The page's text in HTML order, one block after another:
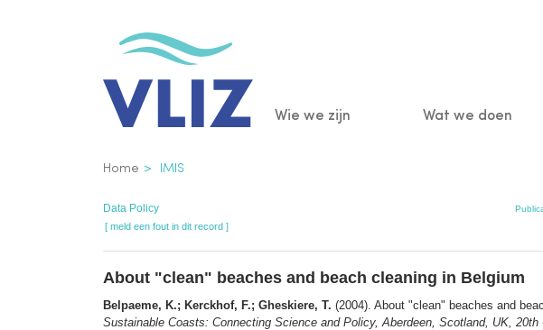
Main
Wie we zijn Wat we doen
Kruimelpad
Home IMIS
Data Policy
[ meld een fout in dit record ]
About "clean" beaches and beach cleaning in Belgium
Belpaeme, K.; Kerckhof, F.; Gheskiere, T. (2004). About "clean" beaches and
Sustainable Coasts: Connecting Science and Policy, Aberdeen, Scotland, UK,